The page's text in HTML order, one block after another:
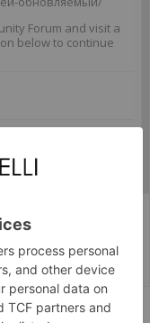
Forum and visit a
below to continue
(US)